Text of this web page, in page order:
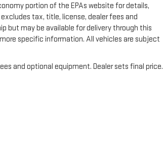
portion of the EPAs website for details,
tax, title, license, dealer fees and
but may be available for delivery through this
specific information. All vehicles are subject
and optional equipment. Dealer sets final price.